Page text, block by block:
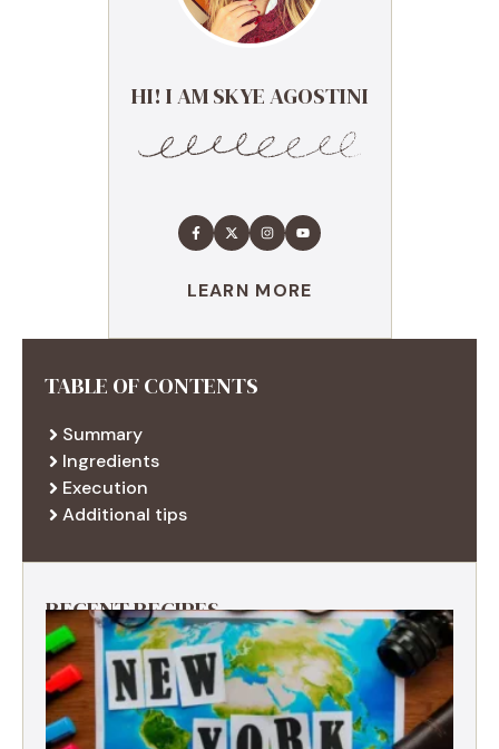
HI! I AM SKYE AGOSTINI
LEARN MORE
TABLE OF CONTENTS
Summary
Ingredients
Execution
Additional tips
RECENT RECIPES